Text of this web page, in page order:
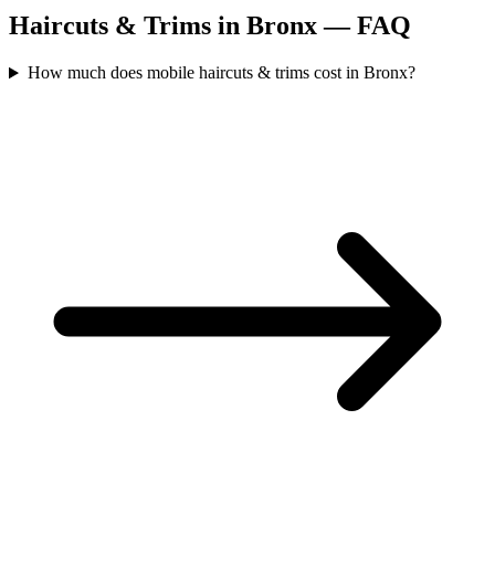
Haircuts & Trims in Bronx— FAQ
How much does mobile haircuts & trims cost in Bronx?